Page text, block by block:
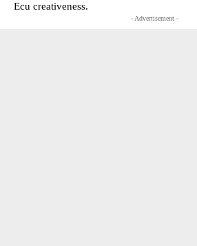
Ecu creativeness.
- Advertisement -